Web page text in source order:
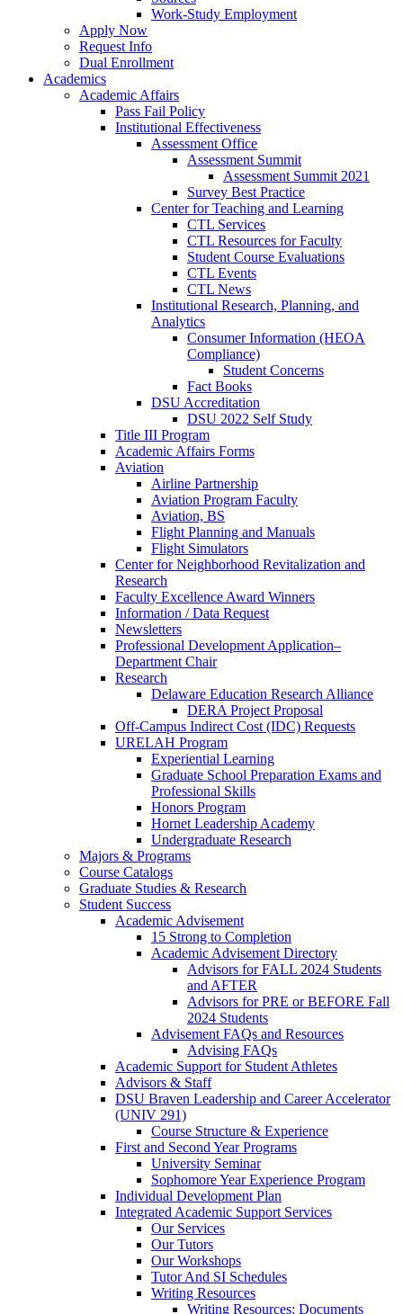
Work-Study Employment
Apply Now
Request Info
Dual Enrollment
Academics
Academic Affairs
Pass Fail Policy
Institutional Effectiveness
Assessment Office
Assessment Summit
Assessment Summit 2021
Survey Best Practice
Center for Teaching and Learning
CTL Services
CTL Resources for Faculty
Student Course Evaluations
CTL Events
CTL News
Institutional Research, Planning, and
Analytics
Consumer Information (HEOA
Compliance)
Student Concerns
Fact Books
DSU Accreditation
DSU 2022 Self Study
Title III Program
Academic Affairs Forms
Aviation
Airline Partnership
Aviation Program Faculty
Aviation, BS
Flight Planning and Manuals
Flight Simulators
Center for Neighborhood Revitalization and
Research
Faculty Excellence Award Winners
Information / Data Request
Newsletters
Professional Development Application–
Department Chair
Research
Delaware Education Research Alliance
DERA Project Proposal
Off-Campus Indirect Cost (IDC) Requests
URELAH Program
Experiential Learning
Graduate School Preparation Exams and
Professional Skills
Honors Program
Hornet Leadership Academy
Undergraduate Research
Majors & Programs
Course Catalogs
Graduate Studies & Research
Student Success
Academic Advisement
15 Strong to Completion
Academic Advisement Directory
Advisors for FALL 2024 Students
and AFTER
Advisors for PRE or BEFORE Fall
2024 Students
Advisement FAQs and Resources
Advising FAQs
Academic Support for Student Athletes
Advisors & Staff
DSU Braven Leadership and Career Accelerator
(UNIV 291)
Course Structure & Experience
First and Second Year Programs
University Seminar
Sophomore Year Experience Program
Individual Development Plan
Integrated Academic Support Services
Our Services
Our Tutors
Our Workshops
Tutor And SI Schedules
Writing Resources
Writing Resources: Documents